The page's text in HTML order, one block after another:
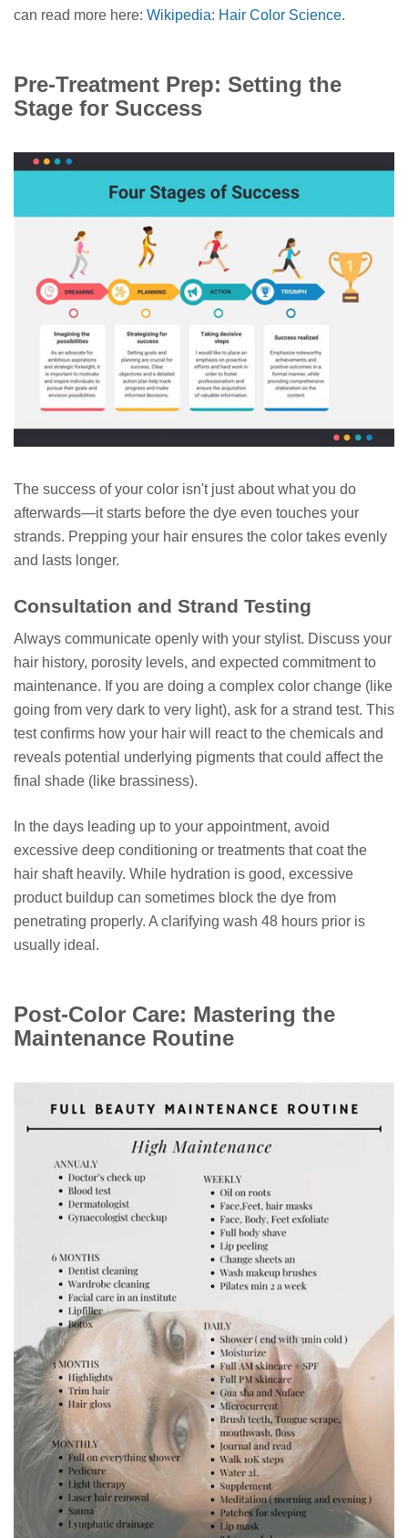
can read more here: Wikipedia: Hair Color Science.
Pre-Treatment Prep: Setting the
Stage for Success
The success of your color isn't just about what you do
afterwards—it starts before the dye even touches your
strands. Prepping your hair ensures the color takes evenly
and lasts longer.
Consultation and Strand Testing
Always communicate openly with your stylist. Discuss your
hair history, porosity levels, and expected commitment to
maintenance. If you are doing a complex color change (like
going from very dark to very light), ask for a strand test. This
test confirms how your hair will react to the chemicals and
reveals potential underlying pigments that could affect the
final shade (like brassiness).
In the days leading up to your appointment, avoid
excessive deep conditioning or treatments that coat the
hair shaft heavily. While hydration is good, excessive
product buildup can sometimes block the dye from
penetrating properly. A clarifying wash 48 hours prior is
usually ideal.
Post-Color Care: Mastering the
Maintenance Routine